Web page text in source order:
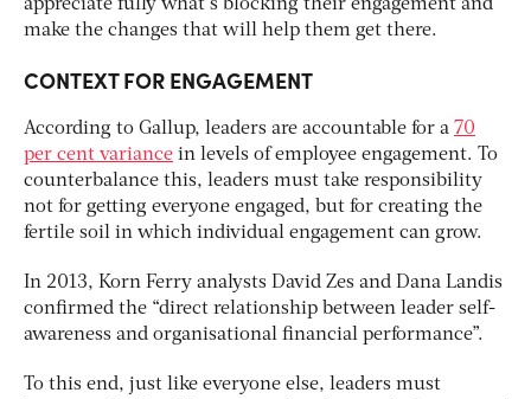
appreciate fully what’s blocking their engagement and
make the changes that will help them get there.
CONTEXT FOR ENGAGEMENT
According to Gallup, leaders are accountable for a 70
per cent variance in levels of employee engagement. To
counterbalance this, leaders must take responsibility
not for getting everyone engaged, but for creating the
fertile soil in which individual engagement can grow.
In 2013, Korn Ferry analysts David Zes and Dana Landis
confirmed the “direct relationship between leader self-
awareness and organisational financial performance”.
To this end, just like everyone else, leaders must